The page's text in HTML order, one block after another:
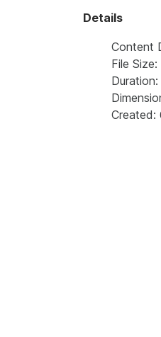
Details
Content
File
Created: